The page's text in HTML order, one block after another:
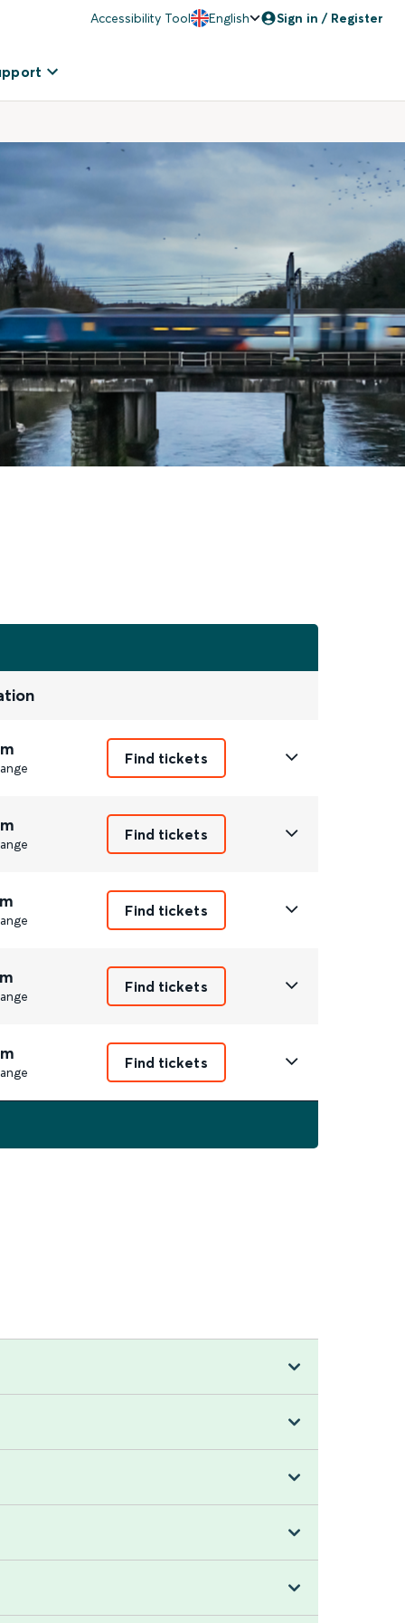
Accessibility Tool English Sign in / Register
Find tickets
Find tickets
Find tickets
Find tickets
Find tickets